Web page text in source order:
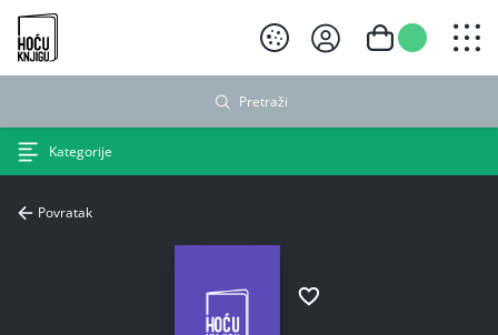
Hoću knjigu crni logo
Pretraži
Kategorije
Povratak